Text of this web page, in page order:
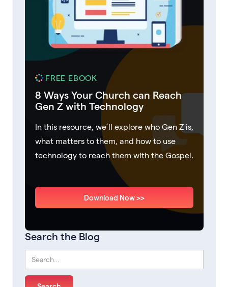
FREE EBOOK
8 Ways Your Church can Reach
Gen Z with Technology
In this resource, we’ll explore who Gen Z is,
what matters to them, and how to use
technology to reach them with the Gospel.
Download Now >>
Search the Blog